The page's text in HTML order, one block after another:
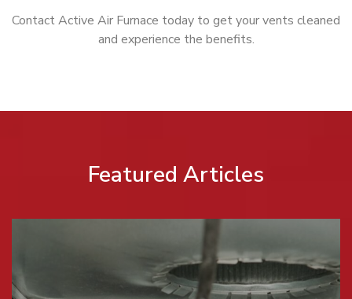
Contact Active Air Furnace today to get your vents cleaned
and experience the benefits.
Featured Articles